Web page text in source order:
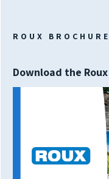
ROUX BROCHURE
Download the